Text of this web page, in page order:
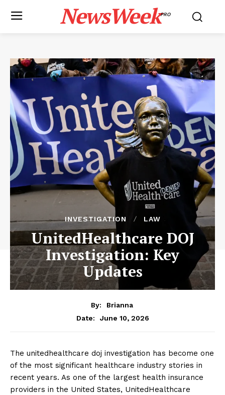
NewsWeekPRO
INVESTIGATION LAW
UnitedHealthcare DOJ
Investigation: Key
Updates
By:
Brianna
Date:
June 10, 2026
The unitedhealthcare doj investigation has become one
of the most significant healthcare industry stories in
recent years. As one of the largest health insurance
providers in the United States, UnitedHealthcare